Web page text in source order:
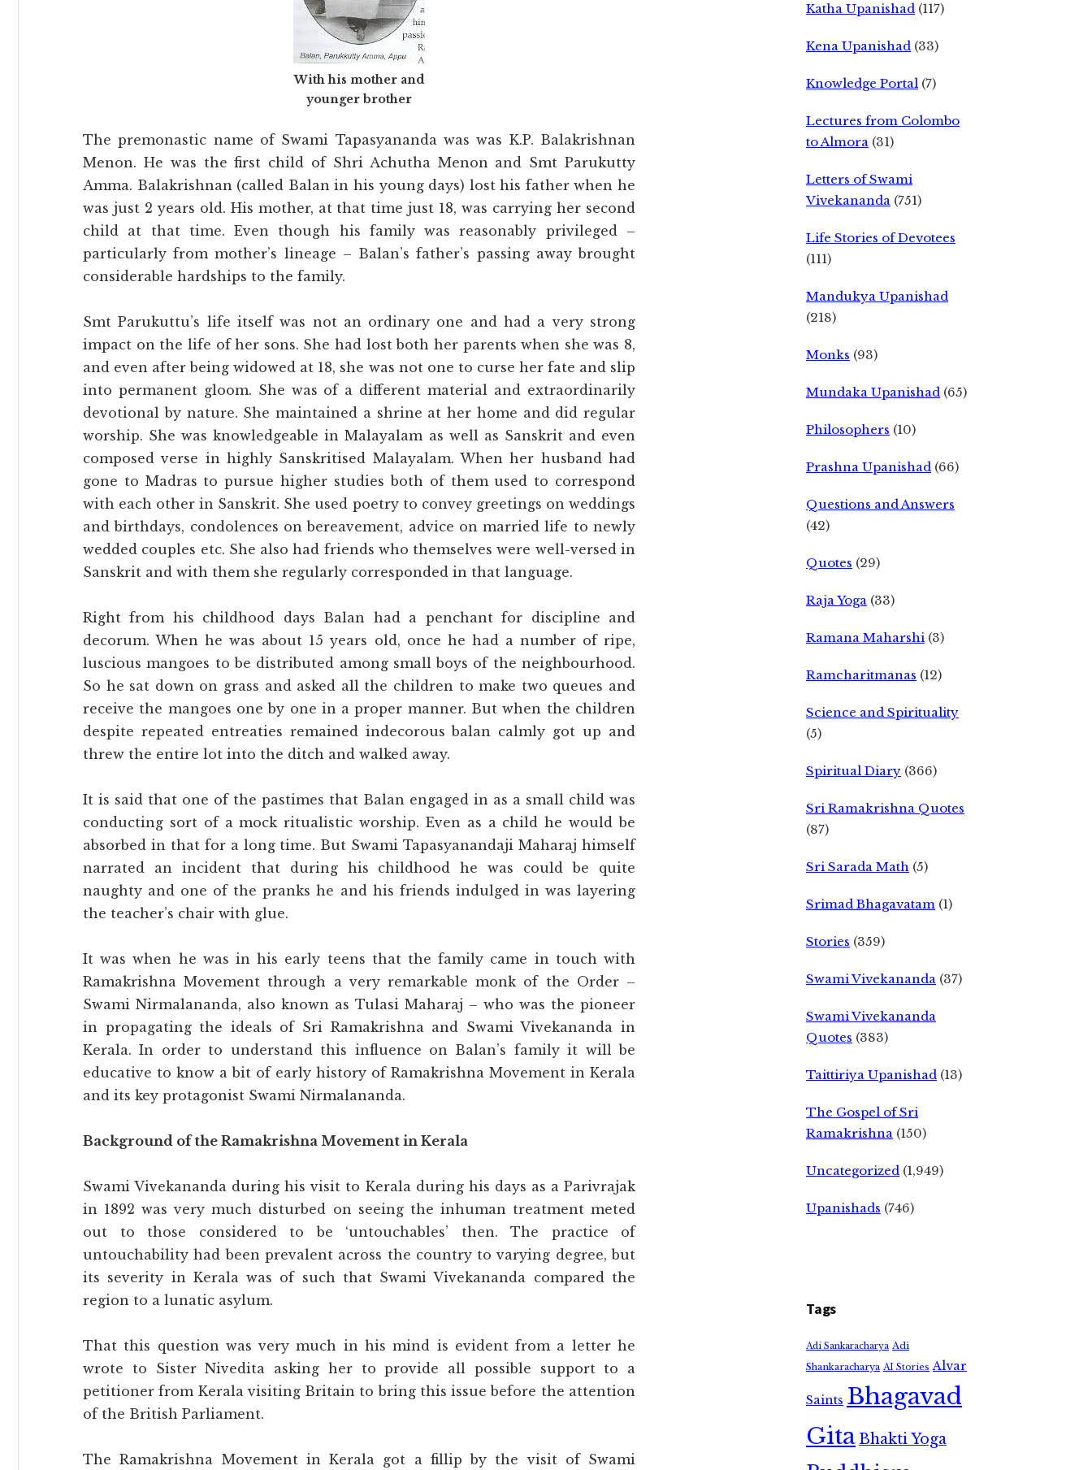
With his mother and
younger brother
The premonastic name of Swami Tapasyananda was was K.P. Balakrishnan
Menon. He was the first child of Shri Achutha Menon and Smt Parukutty
Amma. Balakrishnan (called Balan in his young days) lost his father when he
was just 2 years old. His mother, at that time just 18, was carrying her second
child at that time. Even though his family was reasonably privileged –
particularly from mother’s lineage – Balan’s father’s passing away brought
considerable hardships to the family.
Smt Parukuttu’s life itself was not an ordinary one and had a very strong
impact on the life of her sons. She had lost both her parents when she was 8,
and even after being widowed at 18, she was not one to curse her fate and slip
into permanent gloom. She was of a different material and extraordinarily
devotional by nature. She maintained a shrine at her home and did regular
worship. She was knowledgeable in Malayalam as well as Sanskrit and even
composed verse in highly Sanskritised Malayalam. When her husband had
gone to Madras to pursue higher studies both of them used to correspond
with each other in Sanskrit. She used poetry to convey greetings on weddings
and birthdays, condolences on bereavement, advice on married life to newly
wedded couples etc. She also had friends who themselves were well-versed in
Sanskrit and with them she regularly corresponded in that language.
Right from his childhood days Balan had a penchant for discipline and
decorum. When he was about 15 years old, once he had a number of ripe,
luscious mangoes to be distributed among small boys of the neighbourhood.
So he sat down on grass and asked all the children to make two queues and
receive the mangoes one by one in a proper manner. But when the children
despite repeated entreaties remained indecorous balan calmly got up and
threw the entire lot into the ditch and walked away.
It is said that one of the pastimes that Balan engaged in as a small child was
conducting sort of a mock ritualistic worship. Even as a child he would be
absorbed in that for a long time. But Swami Tapasyanandaji Maharaj himself
narrated an incident that during his childhood he was could be quite
naughty and one of the pranks he and his friends indulged in was layering
the teacher’s chair with glue.
It was when he was in his early teens that the family came in touch with
Ramakrishna Movement through a very remarkable monk of the Order –
Swami Nirmalananda, also known as Tulasi Maharaj – who was the pioneer
in propagating the ideals of Sri Ramakrishna and Swami Vivekananda in
Kerala. In order to understand this influence on Balan’s family it will be
educative to know a bit of early history of Ramakrishna Movement in Kerala
and its key protagonist Swami Nirmalananda.
Background of the Ramakrishna Movement in Kerala
Swami Vivekananda during his visit to Kerala during his days as a Parivrajak
in 1892 was very much disturbed on seeing the inhuman treatment meted
out to those considered to be ‘untouchables’ then. The practice of
untouchability had been prevalent across the country to varying degree, but
its severity in Kerala was of such that Swami Vivekananda compared the
region to a lunatic asylum.
That this question was very much in his mind is evident from a letter he
wrote to Sister Nivedita asking her to provide all possible support to a
petitioner from Kerala visiting Britain to bring this issue before the attention
of the British Parliament.
The Ramakrishna Movement in Kerala got a fillip by the visit of Swami
Katha Upanishad (117)
Kena Upanishad (33)
Knowledge Portal (7)
Lectures from Colombo
to Almora (31)
Letters of Swami
Vivekananda (751)
Life Stories of Devotees
(111)
Mandukya Upanishad
(218)
Monks (93)
Mundaka Upanishad (65)
Philosophers (10)
Prashna Upanishad (66)
Questions and Answers
(42)
Quotes (29)
Raja Yoga (33)
Ramana Maharshi (3)
Ramcharitmanas (12)
Science and Spirituality
(5)
Spiritual Diary (366)
Sri Ramakrishna Quotes
(87)
Sri Sarada Math (5)
Srimad Bhagavatam (1)
Stories (359)
Swami Vivekananda (37)
Swami Vivekananda
Quotes (383)
Taittiriya Upanishad (13)
The Gospel of Sri
Ramakrishna (150)
Uncategorized (1,949)
Upanishads (746)
Tags
Adi Sankaracharya Adi
Shankaracharya AI Stories Alvar
Saints Bhagavad
GitaBhakti Yoga